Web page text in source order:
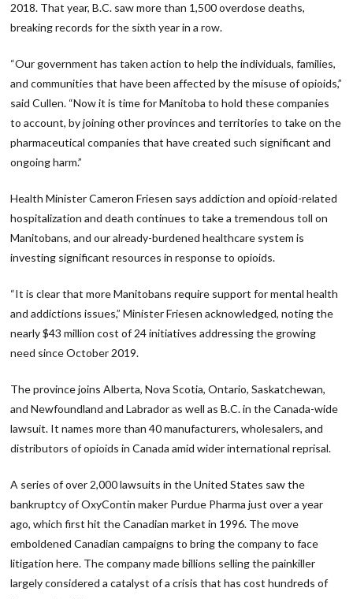
2018. That year, B.C. saw more than 1,500 overdose deaths,
breaking records for the sixth year in a row.
“Our government has taken action to help the individuals, families,
and communities that have been affected by the misuse of opioids,”
said Cullen. “Now it is time for Manitoba to hold these companies
to account, by joining other provinces and territories to take on the
pharmaceutical companies that have created such significant and
ongoing harm.”
Health Minister Cameron Friesen says addiction and opioid-related
hospitalization and death continues to take a tremendous toll on
Manitobans, and our already-burdened healthcare system is
investing significant resources in response to opioids.
“It is clear that more Manitobans require support for mental health
and addictions issues,” Minister Friesen acknowledged, noting the
nearly $43 million cost of 24 initiatives addressing the growing
need since October 2019.
The province joins Alberta, Nova Scotia, Ontario, Saskatchewan,
and Newfoundland and Labrador as well as B.C. in the Canada-wide
lawsuit. It names more than 40 manufacturers, wholesalers, and
distributors of opioids in Canada amid wider international reprisal.
A series of over 2,000 lawsuits in the United States saw the
bankruptcy of OxyContin maker Purdue Pharma just over a year
ago, which first hit the Canadian market in 1996. The move
emboldened Canadian campaigns to bring the company to face
litigation here. The company made billions selling the painkiller
largely considered a catalyst of a crisis that has cost hundreds of